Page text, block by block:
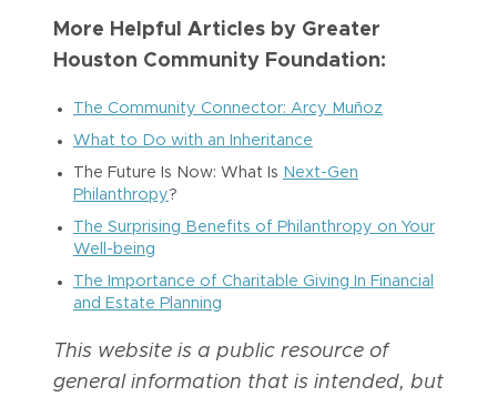
More Helpful Articles by Greater
Houston Community Foundation:
The Community Connector: Arcy Muñoz
What to Do with an Inheritance
The Future Is Now: What Is Next-Gen
Philanthropy?
The Surprising Benefits of Philanthropy on Your
Well-being
The Importance of Charitable Giving In Financial
and Estate Planning
This website is a public resource of
general information that is intended, but